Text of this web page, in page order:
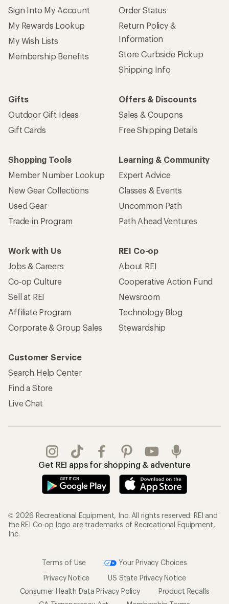
Sign Into My Account
My Rewards Lookup
My Wish Lists
Membership Benefits
Order Status
Return Policy &
Information
Store Curbside Pickup
Shipping Info
Gifts
Outdoor Gift Ideas
Gift Cards
Offers & Discounts
Sales & Coupons
Free Shipping Details
Shopping Tools
Member Number Lookup
New Gear Collections
Used Gear
Trade-in Program
Learning & Community
Expert Advice
Classes & Events
Uncommon Path
Path Ahead Ventures
Work with Us
Jobs & Careers
Co-op Culture
Sell at REI
Affiliate Program
Corporate & Group Sales
REI Co-op
About REI
Cooperative Action Fund
Newsroom
Technology Blog
Stewardship
Customer Service
Search Help Center
Find a Store
Live Chat
Get REI apps for shopping & adventure
© 2026 Recreational Equipment, Inc. All rights reserved. REI and
the REI Co-op logo are trademarks of Recreational Equipment,
Inc.
Terms of Use
Your Privacy Choices
Privacy Notice
US State Privacy Notice
Consumer Health Data Privacy Policy
Product Recalls